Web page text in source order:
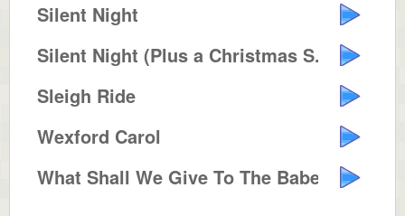
Silent Night
Silent Night (Plus a Christmas S...
Sleigh Ride
Wexford Carol
What Shall We Give To The Babe I...